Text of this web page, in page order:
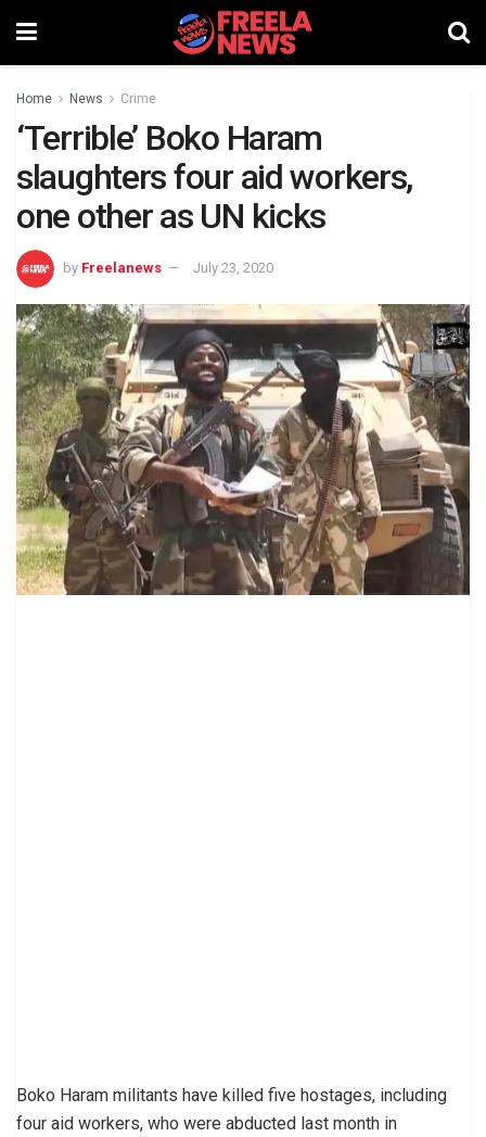
Home News Crime
‘Terrible’ Boko Haram
slaughters four aid workers,
one other as UN kicks
by Freelanews July 23, 2020
Boko Haram militants have killed five hostages, including
four aid workers, who were abducted last month in